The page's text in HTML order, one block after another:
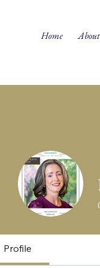
Home About
Profile